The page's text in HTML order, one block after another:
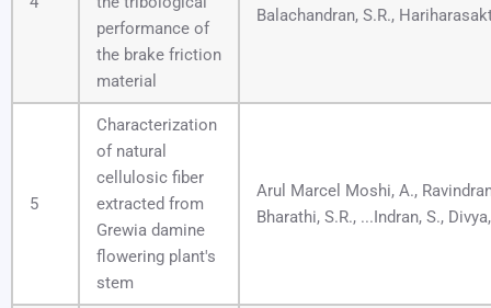
performance of
the brake friction
material
Balachandran, S.R.,
5
Characterization
of natural
cellulosic fiber
extracted from
Grewia damine
flowering plant's
stem
Arul Marcel Moshi, A.,
Bharathi, S.R., ...Indran, S.,